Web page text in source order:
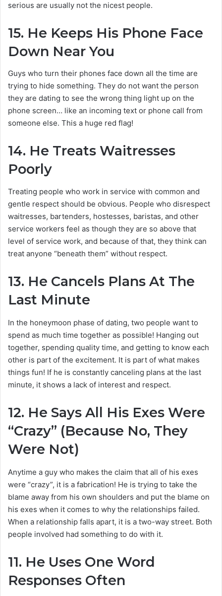
serious are usually not the nicest people.
15. He Keeps His Phone Face
Down Near You
Guys who turn their phones face down all the time are
trying to hide something. They do not want the person
they are dating to see the wrong thing light up on the
phone screen… like an incoming text or phone call from
someone else. This a huge red flag!
14. He Treats Waitresses
Poorly
Treating people who work in service with common and
gentle respect should be obvious. People who disrespect
waitresses, bartenders, hostesses, baristas, and other
service workers feel as though they are so above that
level of service work, and because of that, they think can
treat anyone “beneath them” without respect.
13. He Cancels Plans At The
Last Minute
In the honeymoon phase of dating, two people want to
spend as much time together as possible! Hanging out
together, spending quality time, and getting to know each
other is part of the excitement. It is part of what makes
things fun! If he is constantly canceling plans at the last
minute, it shows a lack of interest and respect.
12. He Says All His Exes Were
“Crazy” (Because No, They
Were Not)
Anytime a guy who makes the claim that all of his exes
were “crazy”, it is a fabrication! He is trying to take the
blame away from his own shoulders and put the blame on
his exes when it comes to why the relationships failed.
When a relationship falls apart, it is a two-way street. Both
people involved had something to do with it.
11. He Uses One Word
Responses Often